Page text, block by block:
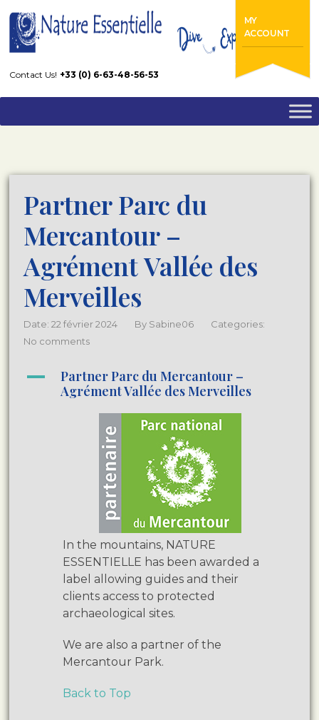
Contact Us! +33 (0) 6-63-48-56-53
MY
ACCOUNT
Partner Parc du Mercantour – Agrément Vallée des Merveilles
Partner Parc du
Mercantour –
Agrément Vallée des
Merveilles
Date: 22 février 2024 By Sabine06
Categories:
No comments
A
Partner Parc du Mercantour –
Agrément Vallée des Merveilles
In the mountains, NATURE
ESSENTIELLE has been awarded a
label allowing guides and their
clients access to protected
archaeological sites.
We are also a partner of the
Mercantour Park.
Back to Top